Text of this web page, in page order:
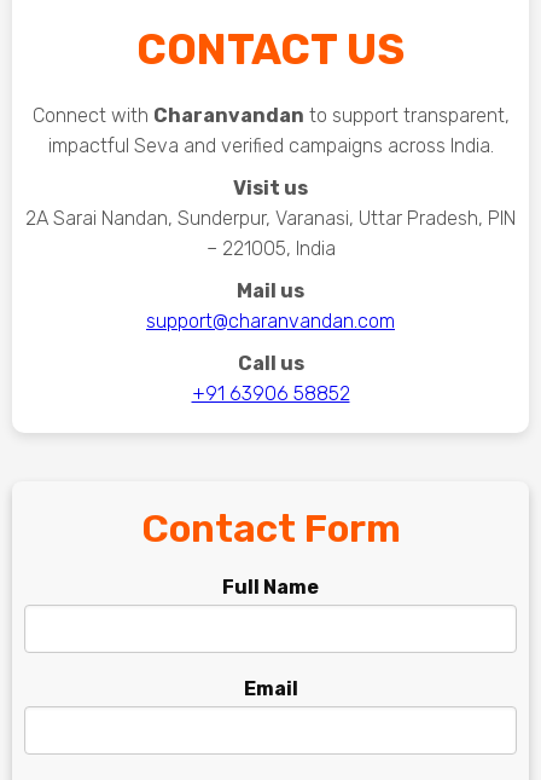
CONTACT US
Connect with Charanvandan to support transparent,
impactful Seva and verified campaigns across India.
Visit us
2A Sarai Nandan, Sunderpur, Varanasi, Uttar Pradesh, PIN
– 221005, India
Mail us
support@charanvandan.com
Call us
+91 63906 58852
Contact Form
Full Name
Email